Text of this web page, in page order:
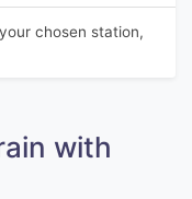
chosen station,
with